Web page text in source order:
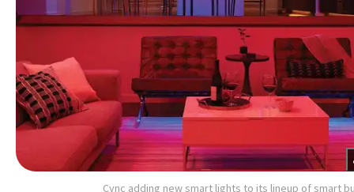
Cync adding new smart lights to its lineup of smart